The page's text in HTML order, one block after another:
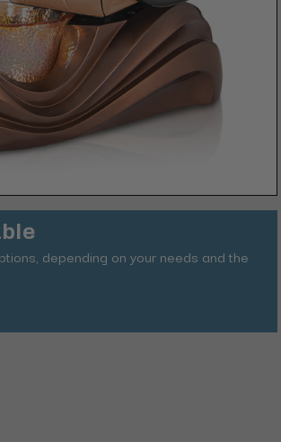
depending on your needs and the